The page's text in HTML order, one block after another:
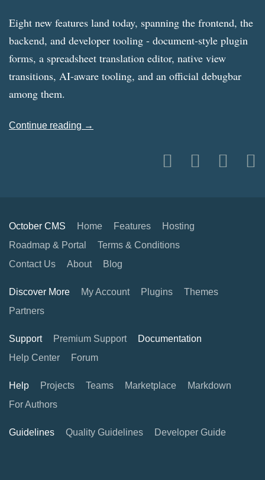
Eight new features land today, spanning the frontend, the
backend, and developer tooling - document-style plugin
forms, a spreadsheet translation editor, native view
transitions, AI-aware tooling, and an official debugbar
among them.
Continue reading →
October CMS Home Features
Hosting
Roadmap & Portal
Terms & Conditions
Contact Us
About Blog
Discover More My Account Plugins
Themes
Partners
Support Premium Support
Documentation
Help Center
Forum
Help Projects Teams Marketplace
Markdown
For Authors
Guidelines Quality Guidelines Developer Guide